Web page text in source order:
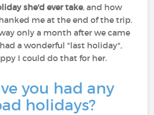
she'd ever take, and how
me at the end of the trip.
only a month after we came
a wonderful "last holiday",
I could do that for her.
you had any
holidays?